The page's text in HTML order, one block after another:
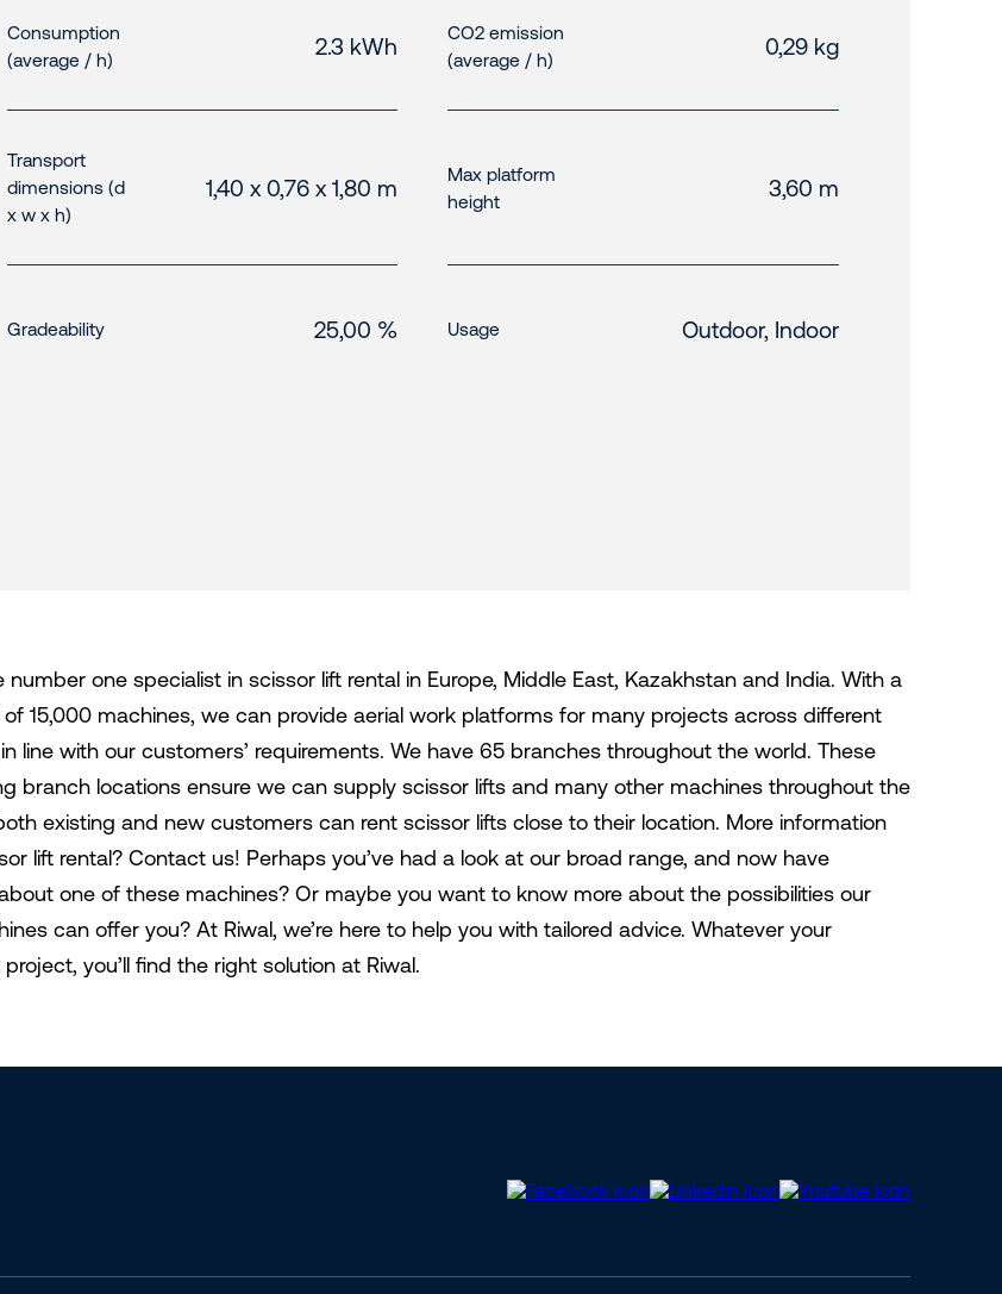
Consumption
(average / h)
2.3 kWh
CO2 emission
(average / h)
0,29 kg
Transport
dimensions (d
x w x h)
1,40 x 0,76 x 1,80 m
Max platform
height
3,60 m
Gradeability 25,00 % Usage Outdoor, Indoor
number one specialist in scissor lift rental in Europe, Middle East, Kazakhstan and India. With a
of 15,000 machines, we can provide aerial work platforms for many projects across different
line with our customers’ requirements. We have 65 branches throughout the world. These
branch locations ensure we can supply scissor lifts and many other machines throughout the
existing and new customers can rent scissor lifts close to their location. More information
lift rental? Contact us! Perhaps you’ve had a look at our broad range, and now have
one of these machines? Or maybe you want to know more about the possibilities our
can offer you? At Riwal, we’re here to help you with tailored advice. Whatever your
you’ll find the right solution at Riwal.